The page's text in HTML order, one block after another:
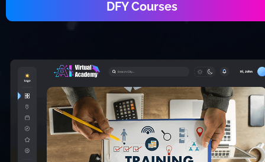
DFY Courses